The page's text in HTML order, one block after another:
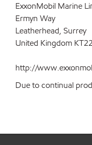
ExxonMobil Marine
Ermyn Way
Leatherhead, Surrey
United Kingdom
http://
Due to continual